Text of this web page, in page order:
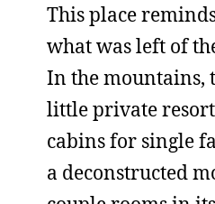
This place
what was left of
In the mountains,
little private
cabins for single
a deconstructed